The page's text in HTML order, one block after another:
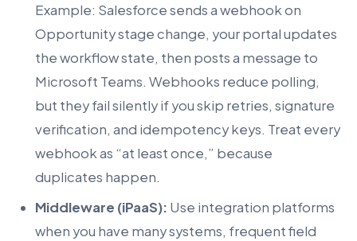
Example: Salesforce sends a webhook on
Opportunity stage change, your portal updates
the workflow state, then posts a message to
Microsoft Teams. Webhooks reduce polling,
but they fail silently if you skip retries, signature
verification, and idempotency keys. Treat every
webhook as “at least once,” because
duplicates happen.
Middleware (iPaaS): Use integration platforms
when you have many systems, frequent field